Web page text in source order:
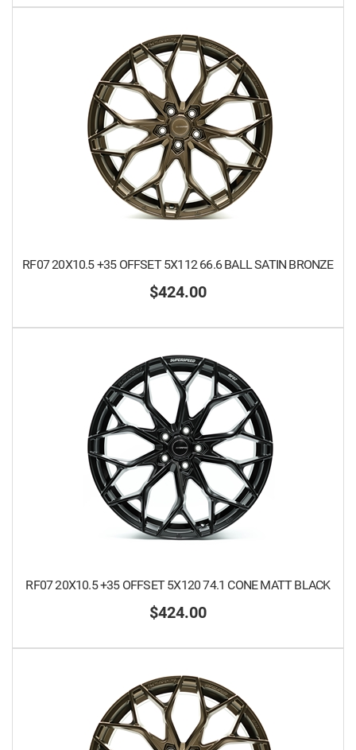
RF07 20X10.5 +35 OFFSET 5X112 66.6 BALL SATIN BRONZE
$424.00
RF07 20X10.5 +35 OFFSET 5X120 74.1 CONE MATT BLACK
$424.00